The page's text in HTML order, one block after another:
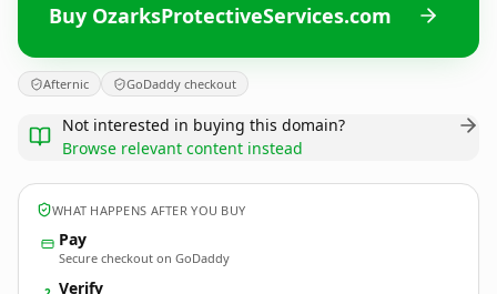
Buy OzarksProtectiveServices.com
Afternic GoDaddy checkout
Not interested in buying this domain?
Browse relevant content instead
WHAT HAPPENS AFTER YOU BUY
Pay
Secure checkout on GoDaddy
Verify